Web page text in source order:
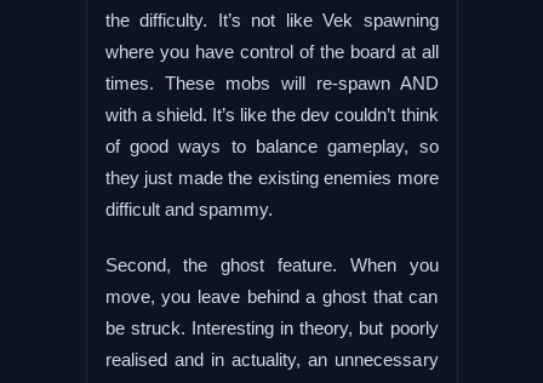
the difficulty. It’s not like Vek spawning
where you have control of the board at all
times. These mobs will re-spawn AND
with a shield. It’s like the dev couldn’t think
of good ways to balance gameplay, so
they just made the existing enemies more
difficult and spammy.
Second, the ghost feature. When you
move, you leave behind a ghost that can
be struck. Interesting in theory, but poorly
realised and in actuality, an unnecessary